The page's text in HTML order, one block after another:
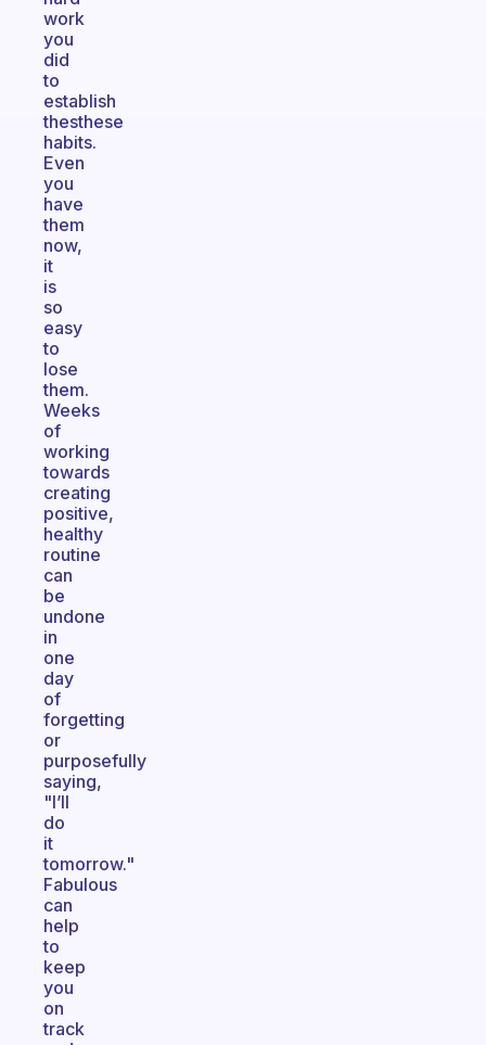
work
you
did
to
establish
thesthese
habits.
Even
you
have
them
now,
it
is
so
easy
to
lose
them.
Weeks
of
working
towards
creating
positive,
healthy
routine
can
be
undone
in
one
day
of
forgetting
or
purposefully
saying,
"I’ll
do
it
tomorrow."
Fabulous
can
help
to
keep
you
on
track